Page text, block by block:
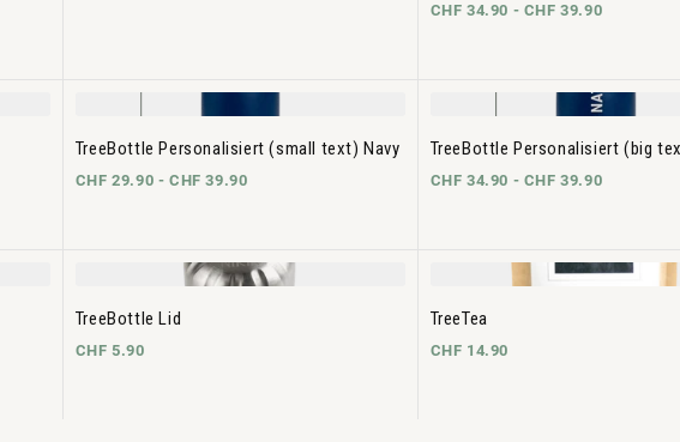
CHF 34.90 - CHF 39.90
TreeBottle Personalisiert (small text) Navy
CHF 29.90 - CHF 39.90
TreeBottle Personalisiert (big
CHF 34.90 - CHF 39.90
TreeBottle Lid
CHF 5.90
TreeTea
CHF 14.90